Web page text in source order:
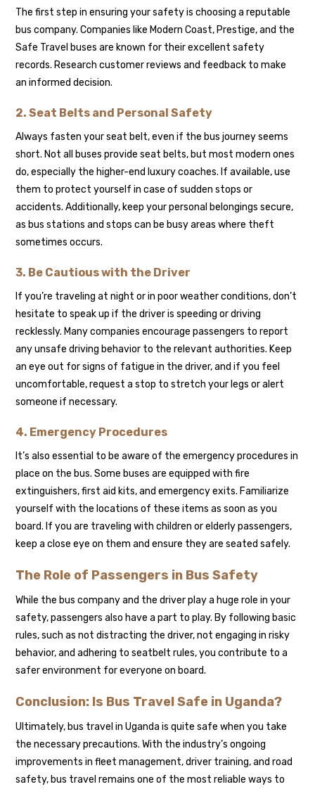
The first step in ensuring your safety is choosing a reputable
bus company. Companies like Modern Coast, Prestige, and the
Safe Travel buses are known for their excellent safety
records. Research customer reviews and feedback to make
an informed decision.
2. Seat Belts and Personal Safety
Always fasten your seat belt, even if the bus journey seems
short. Not all buses provide seat belts, but most modern ones
do, especially the higher-end luxury coaches. If available, use
them to protect yourself in case of sudden stops or
accidents. Additionally, keep your personal belongings secure,
as bus stations and stops can be busy areas where theft
sometimes occurs.
3. Be Cautious with the Driver
If you’re traveling at night or in poor weather conditions, don’t
hesitate to speak up if the driver is speeding or driving
recklessly. Many companies encourage passengers to report
any unsafe driving behavior to the relevant authorities. Keep
an eye out for signs of fatigue in the driver, and if you feel
uncomfortable, request a stop to stretch your legs or alert
someone if necessary.
4. Emergency Procedures
It’s also essential to be aware of the emergency procedures in
place on the bus. Some buses are equipped with fire
extinguishers, first aid kits, and emergency exits. Familiarize
yourself with the locations of these items as soon as you
board. If you are traveling with children or elderly passengers,
keep a close eye on them and ensure they are seated safely.
The Role of Passengers in Bus Safety
While the bus company and the driver play a huge role in your
safety, passengers also have a part to play. By following basic
rules, such as not distracting the driver, not engaging in risky
behavior, and adhering to seatbelt rules, you contribute to a
safer environment for everyone on board.
Conclusion: Is Bus Travel Safe in Uganda?
Ultimately, bus travel in Uganda is quite safe when you take
the necessary precautions. With the industry’s ongoing
improvements in fleet management, driver training, and road
safety, bus travel remains one of the most reliable ways to